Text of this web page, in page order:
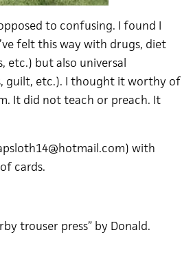
to confusing. I found I
felt this way with drugs, diet
etc.) but also universal
guilt, etc.). I thought it worthy of
It did not teach or preach. It
with
cards.
trouser press” by Donald.